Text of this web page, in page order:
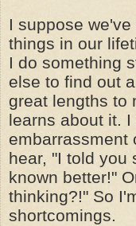
I suppose
things in our
I do something
else to find out
great lengths to
learns about it.
embarrassment
hear, "I told you
known better!"
thinking?!" So
shortcomings.